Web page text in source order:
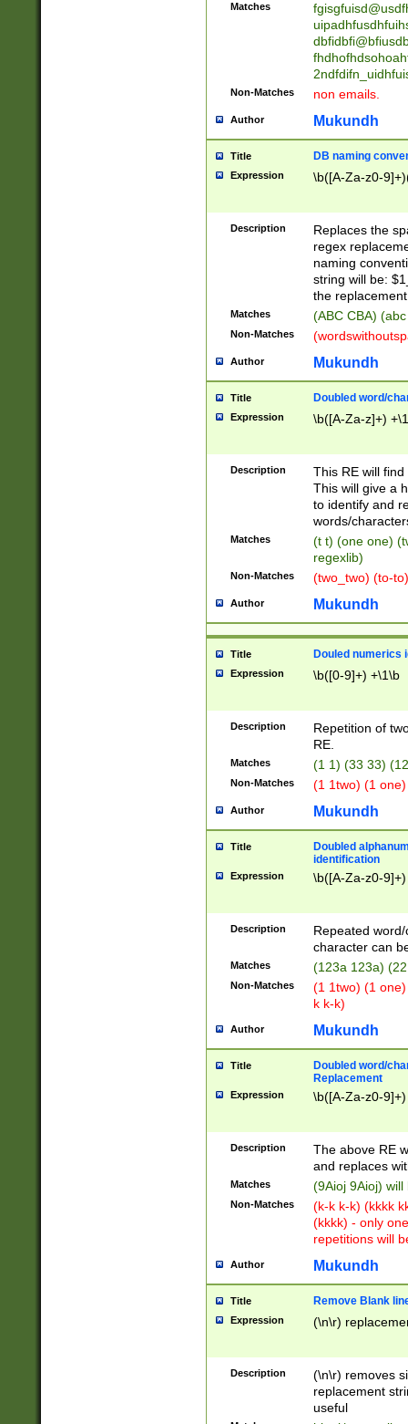
Matches
Non-Matches non emails.
Author Mukundh
Title DB naming
Expression \b([A-Za-z0-
Description
Replaces the
regex
naming
string will be:
the
Matches (ABC CBA)
Non-Matches
Author Mukundh
Title Doubled word/
Expression \b([A-Za-z]+)
Description
This RE will
This will give a
to identify and
words/
Matches
(t t) (one one)
regexlib)
Non-Matches (two_two) (to-
Author Mukundh
Title Douled numerics
Expression \b([0-9]+) +\1\b
Description
Repetition of
RE.
Matches (1 1) (33 33)
Non-Matches (1 1two) (1
Author Mukundh
Title
Doubled
identification
Expression \b([A-Za-z0-
Description
Repeated
character can
Matches (123a 123a)
Non-Matches
(1 1two) (1
k k-k)
Author Mukundh
Title
Doubled word/
Replacement
Expression \b([A-Za-z0-
Description
The above RE
and replaces
Matches (9Aioj 9Aioj)
Non-Matches
(k-k k-k) (kkkk
(kkkk) - only
repetitions will
Author Mukundh
Title Remove Blank
Expression (\n\r)
Description
(\n\r) removes
replacement
useful